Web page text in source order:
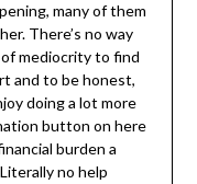
many of them
There’s no way
mediocrity to find
and to be honest,
doing a lot more
button on here
burden a
no help